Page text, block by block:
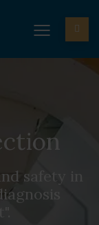
safety in